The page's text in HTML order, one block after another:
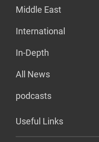
Middle East
International
In-Depth
All News
podcasts
Useful Links